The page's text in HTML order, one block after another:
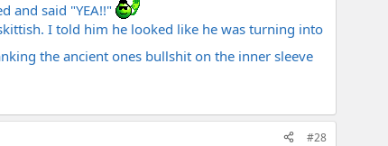
and said "YEA!!"
I told him he looked like he was turning into
the ancient ones bullshit on the inner sleeve
#28